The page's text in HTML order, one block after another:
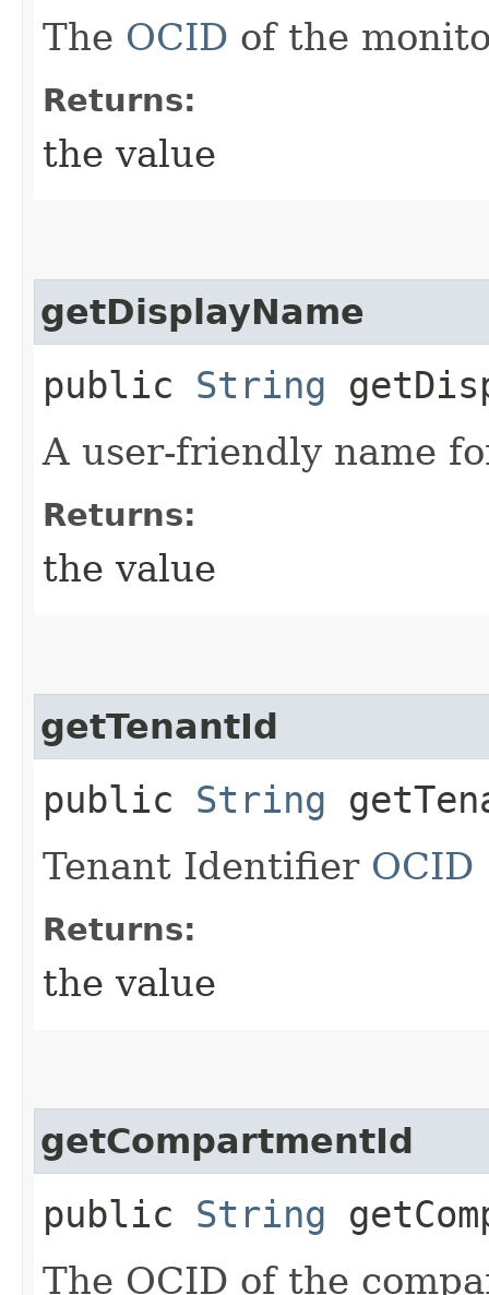
The OCID of the
Returns:
the value
getDisplayName
public String
A user-friendly name
Returns:
the value
getTenantId
public String
Tenant Identifier OCID
Returns:
the value
getCompartmentId
public String
The OCID of the